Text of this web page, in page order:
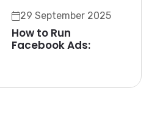
29 September 2025
How to Run
Facebook Ads: